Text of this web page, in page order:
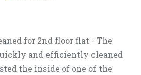
for 2nd floor flat - The
and efficiently cleaned
the inside of one of the